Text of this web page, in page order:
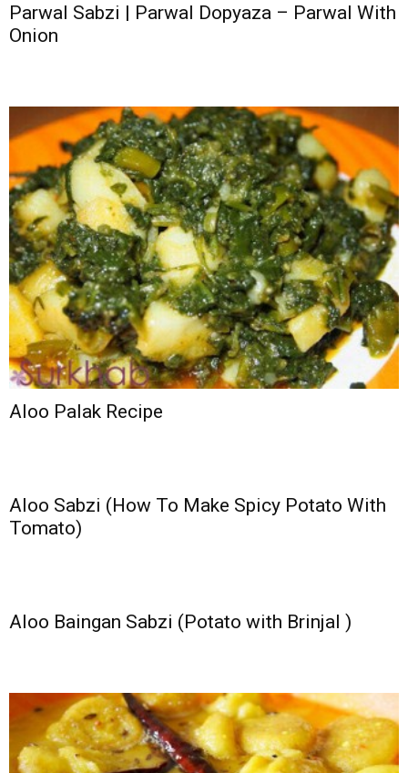
Parwal Sabzi | Parwal Dopyaza – Parwal With
Onion
Aloo Palak Recipe
Aloo Sabzi (How To Make Spicy Potato With
Tomato)
Aloo Baingan Sabzi (Potato with Brinjal )